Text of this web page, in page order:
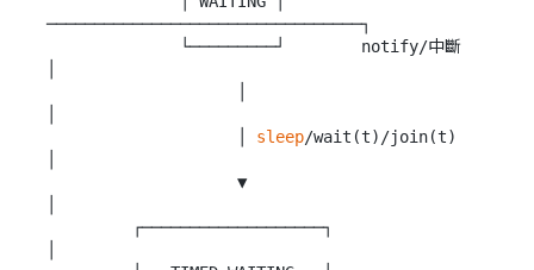
─────────────────────────────────┐
sleep/wait(t)/join(t)